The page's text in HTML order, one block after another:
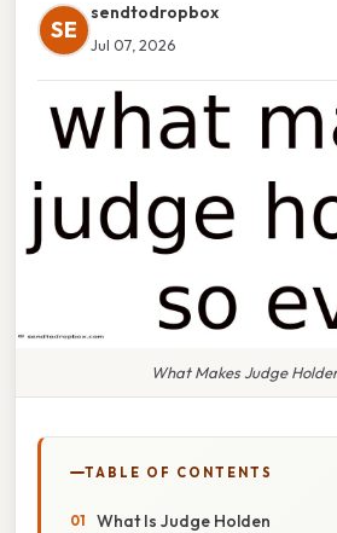
SE
sendtodropbox
Jul 07, 2026
What Makes Judge
TABLE OF CONTENTS
What Is Judge Holden